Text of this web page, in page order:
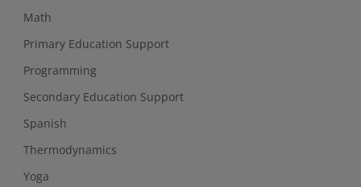
Math
Primary Education Support
Programming
Secondary Education Support
Spanish
Thermodynamics
Yoga